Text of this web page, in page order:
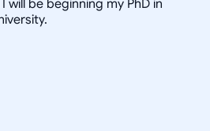
will be beginning my PhD in